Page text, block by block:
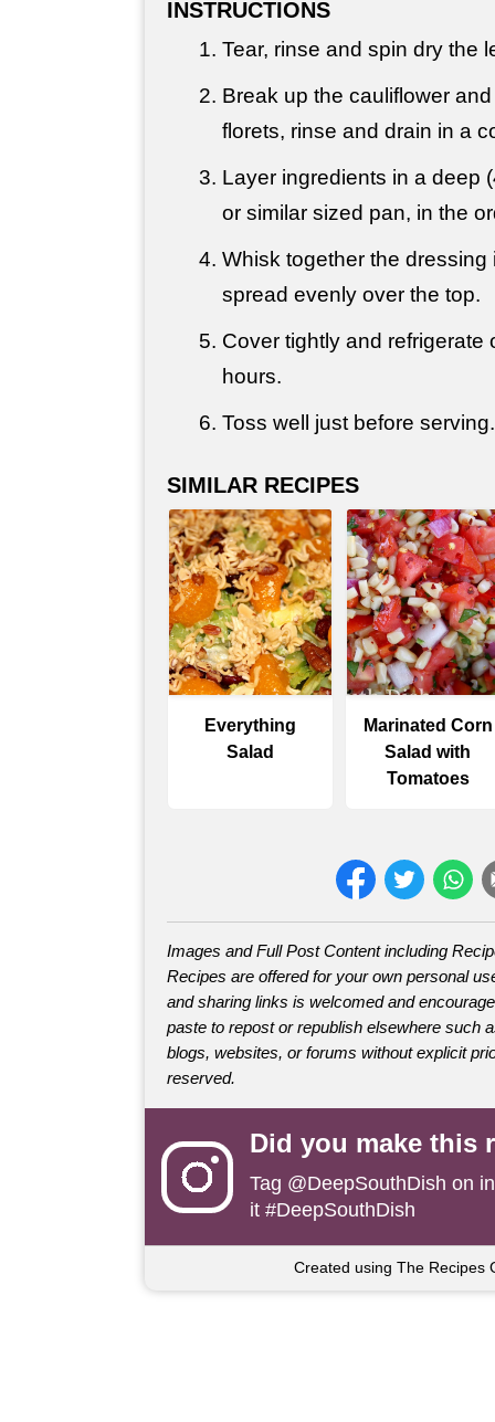
INSTRUCTIONS
Tear, rinse and spin dry the
Break up the cauliflower
florets, rinse and drain in a
Layer ingredients in a deep
or similar sized pan, in the
Whisk together the dressing
spread evenly over the top.
Cover tightly and refrigerate
hours.
Toss well just before serving.
SIMILAR RECIPES
Everything
Salad
Marinated Corn
Salad with
Tomatoes
Images and Full Post Content including
Recipes are offered for your own personal
and sharing links is welcomed and
paste to repost or republish elsewhere such
blogs, websites, or forums without explicit
reserved.
Did you make this
Tag @DeepSouthDish on
it #DeepSouthDish
Created using The Recipes